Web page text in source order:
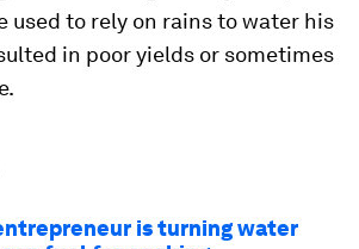
used to rely on rains to water his
in poor yields or sometimes
is turning water